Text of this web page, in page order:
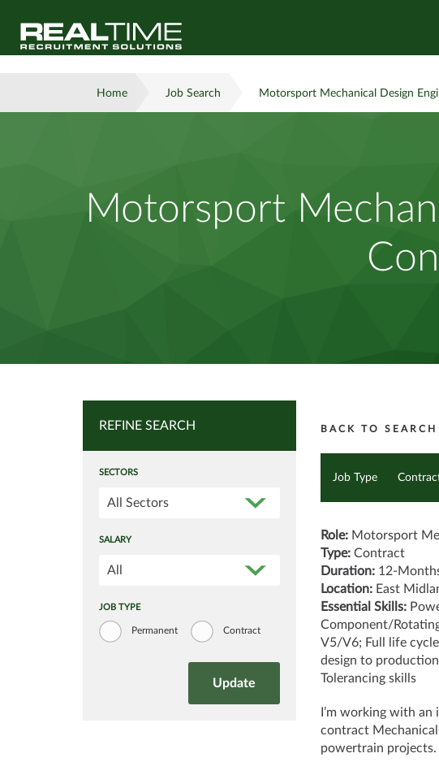
Home Job Search Motorsport Mechanical Design
Motorsport
REFINE SEARCH
SECTORS
All Sectors
SALARY
All
JOB TYPE
Permanent Contract
BACK TO SEARCH
Job Type
Role:Motorsport
Type:Contract
Duration: 12-
Location: East
Essential Skills:
Component/
V5/V6; Full life
design to
Tolerancing skills
I’m working with
contract
powertrain projects.